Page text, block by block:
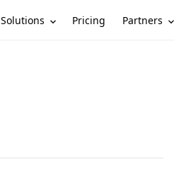
Solutions Pricing Partners